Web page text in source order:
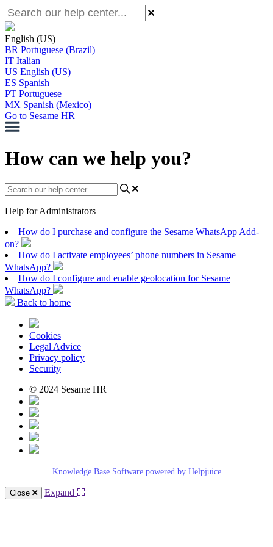
English (US)
BR Portuguese (Brazil)
IT Italian
US English (US)
ES Spanish
PT Portuguese
MX Spanish (Mexico)
Go to Sesame HR
How can we help you?
Help for Administrators
How do I purchase and configure the Sesame WhatsApp Add-
on?
How do I activate employees’ phone numbers in Sesame
WhatsApp?
How do I configure and enable geolocation for Sesame
WhatsApp?
Back to home
Cookies
Legal Advice
Privacy policy
Security
© 2024 Sesame HR
Knowledge Base Software powered by Helpjuice
Close Expand